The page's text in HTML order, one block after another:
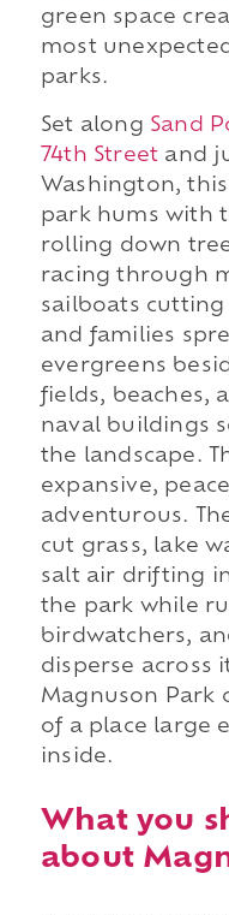
green space
most
parks.
Set along Sand
74th Street and
Washington,
park hums with
rolling down
racing through
sailboats
and families
evergreens
fields, beaches,
naval buildings
the landscape.
expansive,
adventurous.
cut grass, lake
salt air drifting
the park while
birdwatchers,
disperse across
Magnuson Park
of a place large
inside.
What you
about